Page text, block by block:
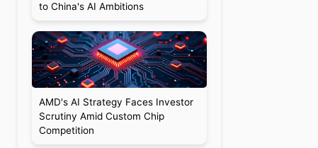
to China's AI Ambitions
AMD's AI Strategy Faces Investor
Scrutiny Amid Custom Chip
Competition